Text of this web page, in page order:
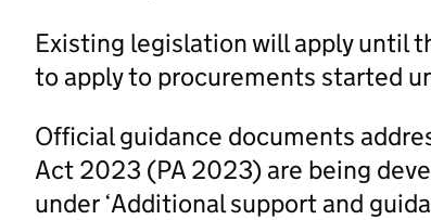
Existing legislation will apply until
to apply to procurements started
Official guidance documents
Act 2023 (PA 2023) are being
under ‘Additional support and